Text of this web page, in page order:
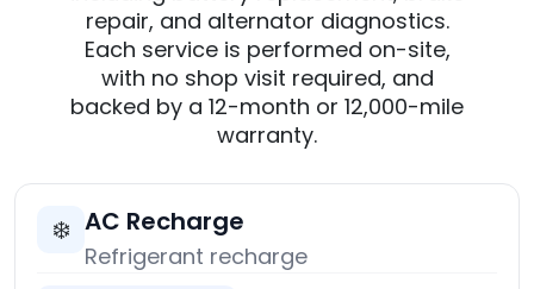
repair, and alternator diagnostics.
Each service is performed on-site,
with no shop visit required, and
backed by a 12-month or 12,000-mile
warranty.
❄️ AC Recharge
Refrigerant recharge